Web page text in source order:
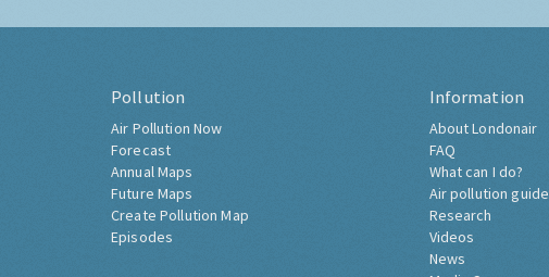
Pollution
Air Pollution Now
Forecast
Annual Maps
Future Maps
Create Pollution Map
Episodes
Information
About Londonair
FAQ
What can I do?
Air pollution guide
Research
Videos
News